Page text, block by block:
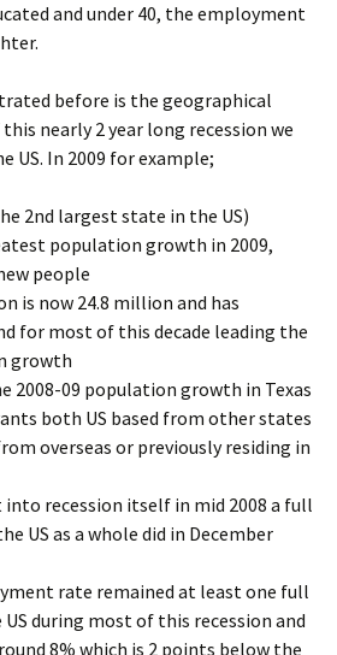
and under 40, the employment
before is the geographical
nearly 2 year long recession we
US. In 2009 for example;
2nd largest state in the US)
population growth in 2009,
people
is now 24.8 million and has
for most of this decade leading the
growth
2008-09 population growth in Texas
both US based from other states
overseas or previously residing in
into recession itself in mid 2008 a full
US as a whole did in December
rate remained at least one full
during most of this recession and
8% which is 2 points below the